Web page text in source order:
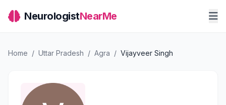
NeurologistNearMe
Home / Uttar Pradesh / Agra / Vijayveer Singh